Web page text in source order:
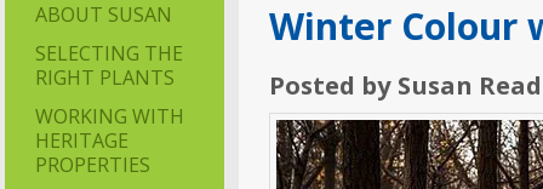
ABOUT SUSAN
SELECTING THE
RIGHT PLANTS
WORKING WITH
HERITAGE
PROPERTIES
Winter Colour
Posted by Susan